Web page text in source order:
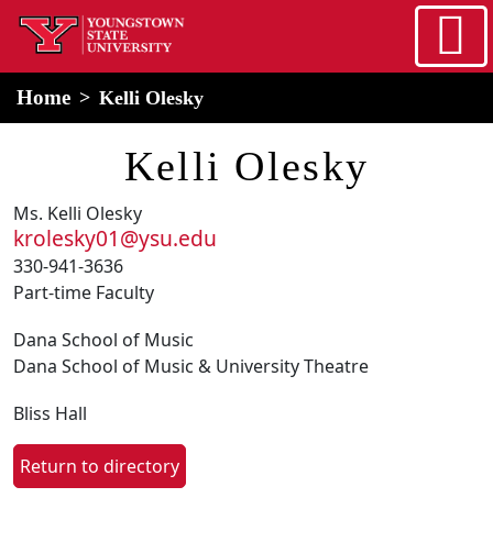
Skip to main content
home
Home Kelli Olesky
Kelli Olesky
Ms. Kelli Olesky
krolesky01@ysu.edu
330-941-3636
Part-time Faculty
Dana School of Music
Dana School of Music & University Theatre
Bliss Hall
Return to directory